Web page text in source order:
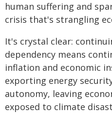
human suffering and
crisis that's strangling
It's crystal clear:
dependency means
inflation and economic
exporting energy
autonomy, leaving
exposed to climate